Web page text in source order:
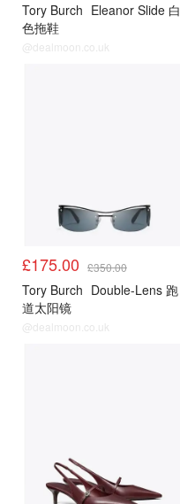
Tory Burch Eleanor Slide 白
色拖鞋
@dealmoon.co.uk
£175.00 £350.00
Tory Burch Double-Lens 跑
道太阳镜
@dealmoon.co.uk